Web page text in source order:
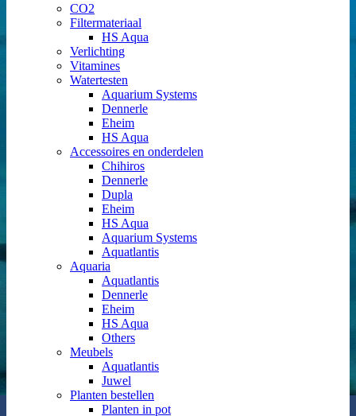
CO2
Filtermateriaal
HS Aqua
Verlichting
Vitamines
Watertesten
Aquarium Systems
Dennerle
Eheim
HS Aqua
Accessoires en onderdelen
Chihiros
Dennerle
Dupla
Eheim
HS Aqua
Aquarium Systems
Aquatlantis
Aquaria
Aquatlantis
Dennerle
Eheim
HS Aqua
Others
Meubels
Aquatlantis
Juwel
Planten bestellen
Planten in pot